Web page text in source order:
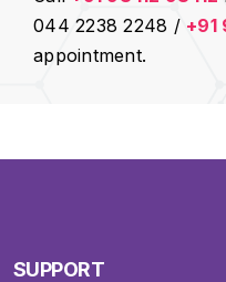
044 2238 2248 / +91
appointment.
SUPPORT